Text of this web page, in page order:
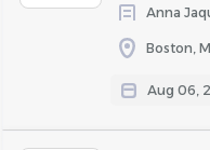
Anna
Boston,
Aug 06,